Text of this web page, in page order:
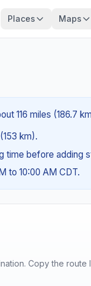
Places Maps
116 miles (186.7
km).
time before adding
to 10:00 AM CDT.
Copy the route